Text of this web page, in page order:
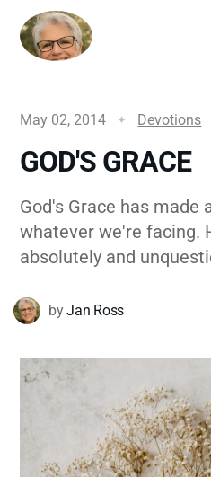
May 02, 2014 Devotions
GOD'S GRACE
God's Grace has made
whatever we're facing.
absolutely and
byJan Ross